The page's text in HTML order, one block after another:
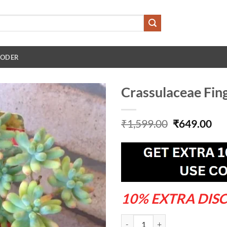
Crassulaceae
₹1,599.00 Original
was:
₹1,599.00.
₹649.00
is:
10% EXTRA